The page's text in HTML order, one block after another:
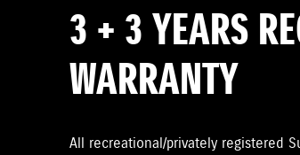
3 + 3 YEARS
WARRANTY
All recreational/privately registered